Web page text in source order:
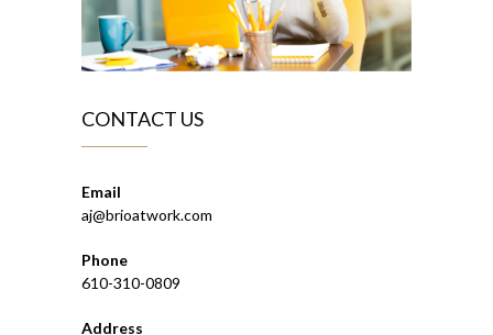
CONTACT US
Email
aj@brioatwork.com
Phone
610-310-0809
Address